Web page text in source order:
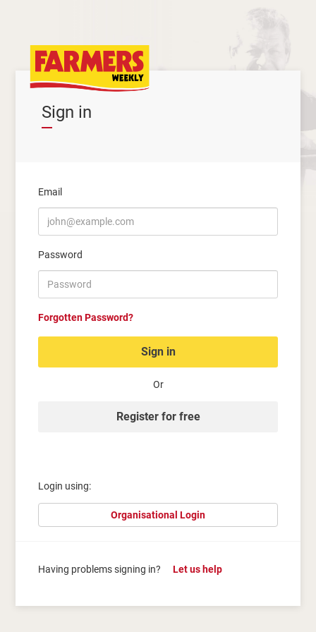
Sign in
Email
Password
Forgotten Password?
Sign in
Or
Register for free
Login using:
Organisational Login
Having problems signing in? Let us help